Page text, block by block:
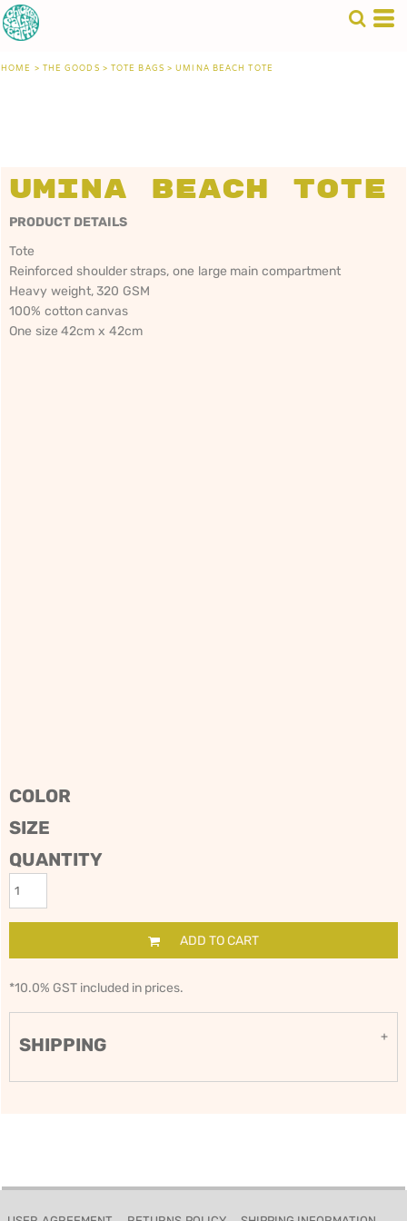
HOME >THE GOODS>TOTE BAGS>UMINA BEACH TOTE
Umina Beach Tote
PRODUCT DETAILS
Tote
Reinforced shoulder straps, one large main compartment
Heavy weight, 320 GSM
100% cotton canvas
One size 42cm x 42cm
COLOR
SIZE
QUANTITY
ADD TO CART
*10.0% GST included in prices.
SHIPPING